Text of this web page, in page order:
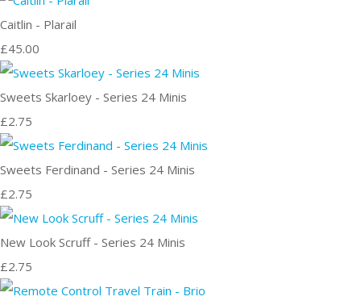
Caitlin - Plarail
£45.00
Sweets Skarloey - Series 24 Minis
£2.75
Sweets Ferdinand - Series 24 Minis
£2.75
New Look Scruff - Series 24 Minis
£2.75